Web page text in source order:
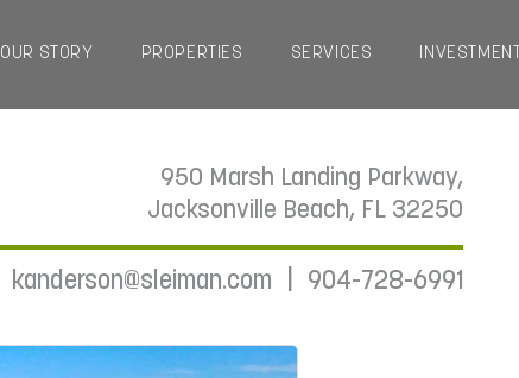
OUR STORY PROPERTIES SERVICES INVESTMENT
950 Marsh Landing Parkway,
Jacksonville Beach, FL 32250
kanderson@sleiman.com 904-728-6991